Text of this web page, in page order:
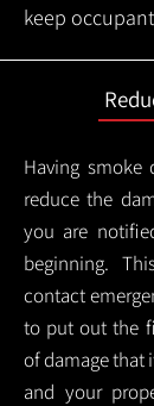
keep
Having smoke
reduce the
you are
beginning.
contact
to put out the
of damage that
and your